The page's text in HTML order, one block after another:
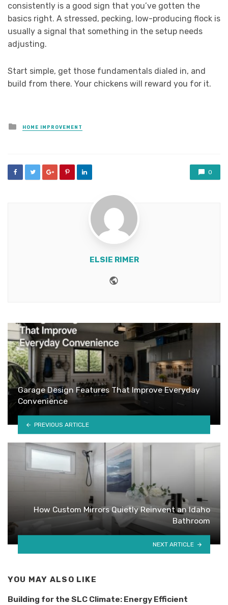
consistently is a good sign that you’ve gotten the
basics right. A stressed, pecking, low-producing flock is
usually a signal that something in the setup needs
adjusting.
Start simple, get those fundamentals dialed in, and
build from there. Your chickens will reward you for it.
Posted
in
HOME IMPROVEMENT
0
ELSIE RIMER
Garage Design Features That Improve Everyday
Convenience
PREVIOUS ARTICLE
How Custom Mirrors Quietly Reinvent an Idaho
Bathroom
NEXT ARTICLE
YOU MAY ALSO LIKE
Building for the SLC Climate: Energy Efficient